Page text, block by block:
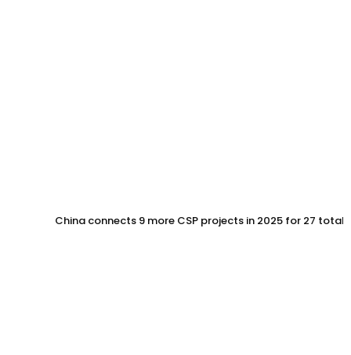
China connects 9 more CSP projects in 2025 for 27 total